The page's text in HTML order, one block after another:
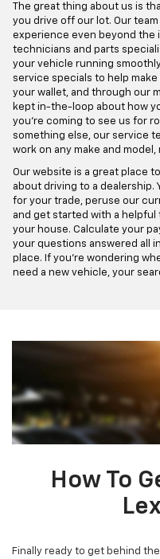
The great thing about us is
you drive off our lot. Our
experience even beyond the
technicians and parts
your vehicle running
service specials to help
your wallet, and through our
kept in-the-loop about how
you're coming to see us for
something else, our service
work on any make and
Our website is a great place
about driving to a dealership.
for your trade, peruse our
and get started with a helpful
your house. Calculate your
your questions answered all
place. If you're wondering
need a new vehicle, your
How To
Finally ready to get behind